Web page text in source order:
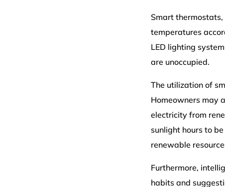
Smart
temperatures
LED lighting
are unoccupied.
The utilization of
Homeowners may
electricity from
sunlight hours to
renewable
Furthermore,
habits and